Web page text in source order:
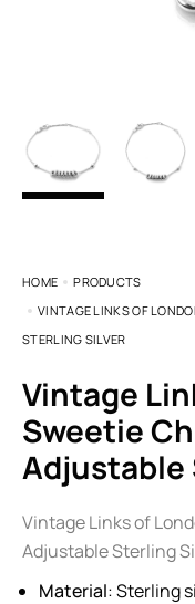
HOME
PRODUCTS
VINTAGE LINKS OF
STERLING SILVER
Vintage Links of London
Sweetie
Adjustable
Vintage Links of
Adjustable Sterling
Material: Sterling